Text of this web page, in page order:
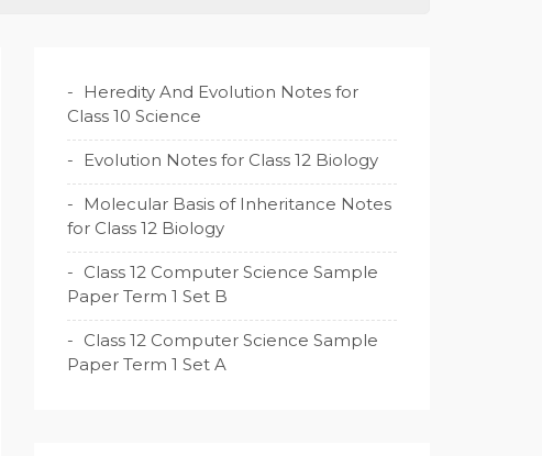
Heredity And Evolution Notes for
Class 10 Science
Evolution Notes for Class 12 Biology
Molecular Basis of Inheritance Notes
for Class 12 Biology
Class 12 Computer Science Sample
Paper Term 1 Set B
Class 12 Computer Science Sample
Paper Term 1 Set A